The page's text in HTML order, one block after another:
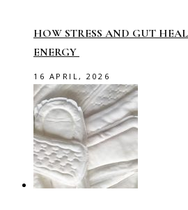
HOW STRESS AND GUT
ENERGY
16 APRIL, 2026